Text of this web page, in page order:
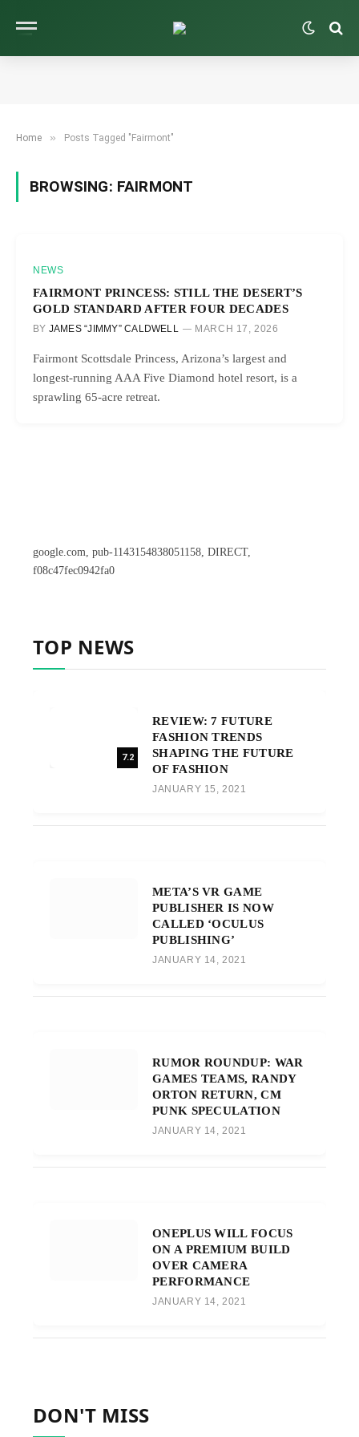
Home » Posts Tagged "Fairmont"
BROWSING: FAIRMONT
NEWS
FAIRMONT PRINCESS: STILL THE DESERT’S
GOLD STANDARD AFTER FOUR DECADES
BY JAMES “JIMMY” CALDWELL MARCH 17, 2026
Fairmont Scottsdale Princess, Arizona’s largest and
longest-running AAA Five Diamond hotel resort, is a
sprawling 65-acre retreat.
google.com, pub-1143154838051158, DIRECT,
f08c47fec0942fa0
TOP NEWS
7.2
REVIEW: 7 FUTURE
FASHION TRENDS
SHAPING THE FUTURE
OF FASHION
JANUARY 15, 2021
META’S VR GAME
PUBLISHER IS NOW
CALLED ‘OCULUS
PUBLISHING’
JANUARY 14, 2021
RUMOR ROUNDUP: WAR
GAMES TEAMS, RANDY
ORTON RETURN, CM
PUNK SPECULATION
JANUARY 14, 2021
ONEPLUS WILL FOCUS
ON A PREMIUM BUILD
OVER CAMERA
PERFORMANCE
JANUARY 14, 2021
DON'T MISS